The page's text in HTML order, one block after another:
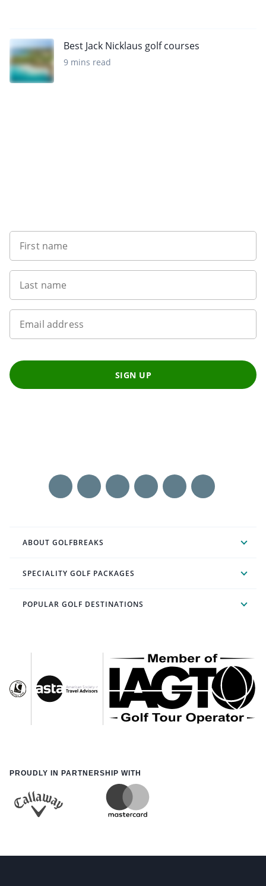
Best Jack Nicklaus golf courses
9 mins read
First name
Last name
Email address
SIGN UP
ABOUT GOLFBREAKS
SPECIALITY GOLF PACKAGES
POPULAR GOLF DESTINATIONS
PROUDLY IN PARTNERSHIP WITH